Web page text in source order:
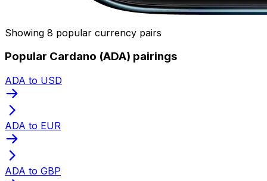
Showing 8 popular currency pairs
Popular Cardano (ADA) pairings
ADA to USD
ADA to EUR
ADA to GBP